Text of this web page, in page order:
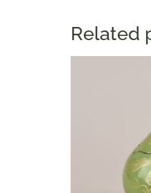
Related